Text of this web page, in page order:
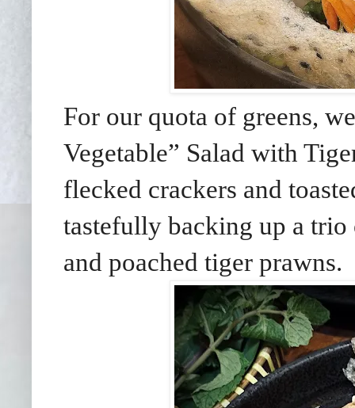
For our quota of greens,
Vegetable” Salad with
flecked crackers and
tastefully backing up a trio
and poached tiger prawns.